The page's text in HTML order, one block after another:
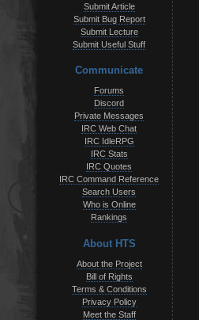
Submit Article
Submit Bug Report
Submit Lecture
Submit Useful Stuff
Communicate
Forums
Discord
Private Messages
IRC Web Chat
IRC IdleRPG
IRC Stats
IRC Quotes
IRC Command Reference
Search Users
Who is Online
Rankings
About HTS
About the Project
Bill of Rights
Terms & Conditions
Privacy Policy
Meet the Staff